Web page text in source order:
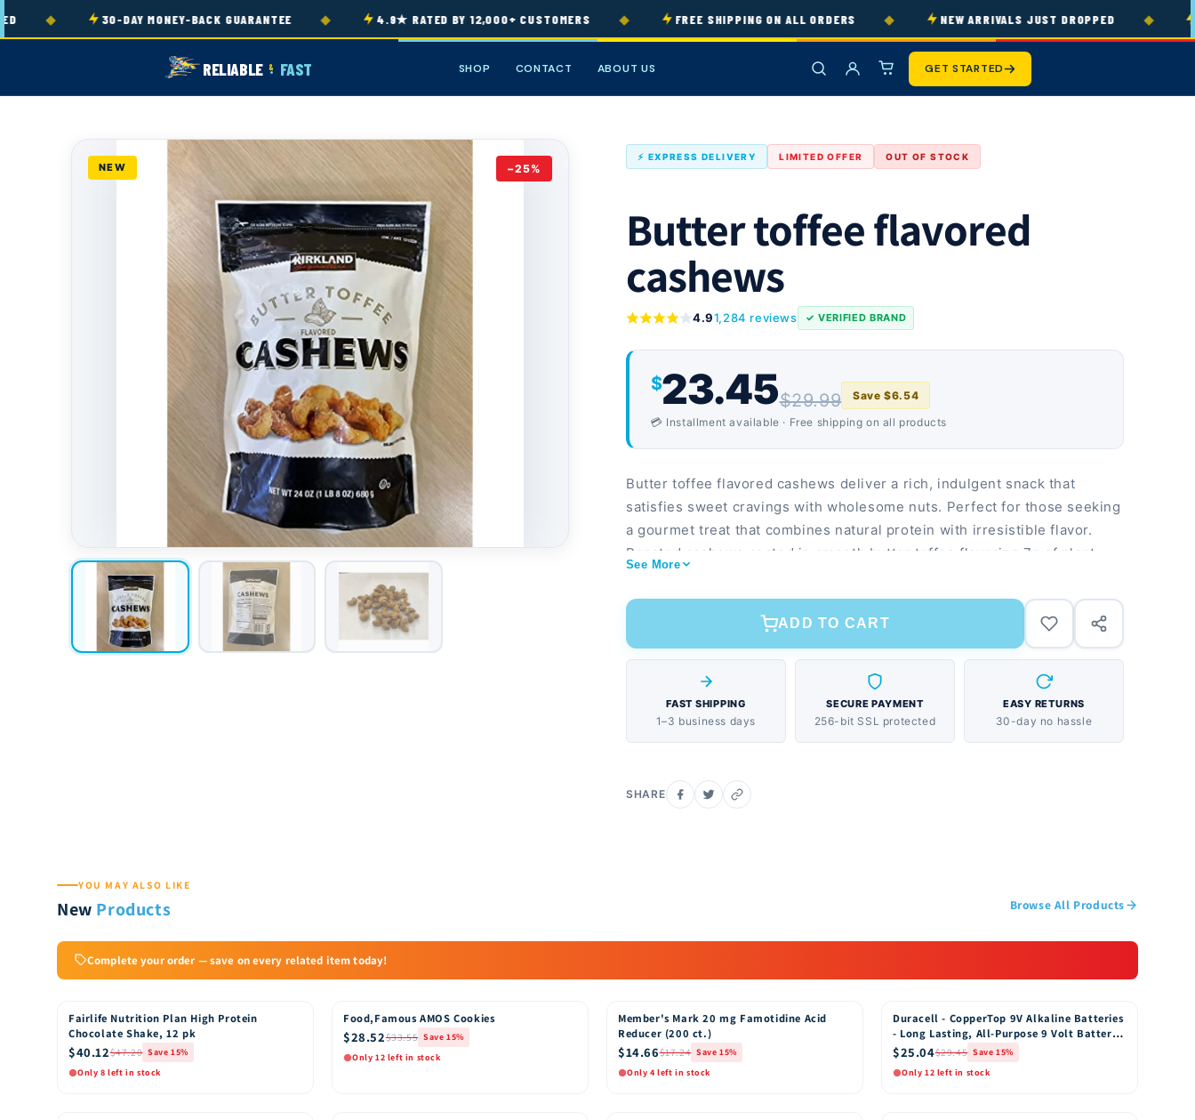
Skip to
content
30-DAY MONEY-BACK GUARANTEE 4.9★ RATED BY 12,000+ CUSTOMERS FREE SHIPPING ON ALL ORDERS NEW ARRIVALS JUST DROPPED
RELIABLE & FAST SHOP CONTACT ABOUT US GET STARTED
NEW −25%
⚡ EXPRESS DELIVERY LIMITED OFFER OUT OF STOCK
Butter toffee flavored
cashews
4.91,284 reviews ✓ VERIFIED BRAND
$23.45$29.99
Save $6.54
💳 Installment available · Free shipping on all products
Butter toffee flavored cashews deliver a rich, indulgent snack that
satisfies sweet cravings with wholesome nuts. Perfect for those seeking
a gourmet treat that combines natural protein with irresistible flavor.
Roasted cashews coated in smooth butter toffee flavoring 7g of plant-
See More
ADD TO CART
FAST SHIPPING
1–3 business days
SECURE PAYMENT
256-bit SSL protected
EASY RETURNS
30-day no hassle
SHARE
YOU MAY ALSO LIKE
New Products Browse All Products
Complete your order — save on every related item today!
15% OFF
Fairlife Nutrition Plan High Protein
Chocolate Shake, 12 pk
$40.12$47.20 Save 15%
Only 8 left in stock
15% OFF
Food,Famous AMOS Cookies
$28.52$33.55 Save 15%
Only 12 left in stock
15% OFF
Member's Mark 20 mg Famotidine Acid
Reducer (200 ct.)
$14.66$17.24 Save 15%
Only 4 left in stock
15% OFF
Duracell - CopperTop 9V Alkaline Batteries
- Long Lasting, All-Purpose 9 Volt Battery
for Household and Business - 8 Count
$25.04$29.45 Save 15%
Only 12 left in stock